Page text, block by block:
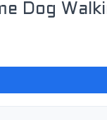
Dog